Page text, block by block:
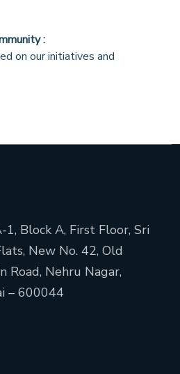
:
on our initiatives and
1, Block A, First Floor, Sri
New No. 42, Old
Road, Nehru Nagar,
– 600044